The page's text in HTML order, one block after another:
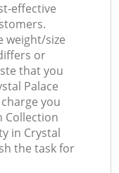
effective
weight/size
or
that you
Palace
you
Collection
in Crystal
the task for